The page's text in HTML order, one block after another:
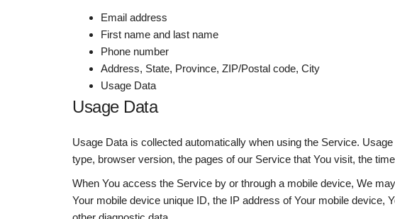
Email address
First name and last name
Phone number
Address, State, Province, ZIP/Postal code, City
Usage Data
Usage Data
Usage Data is collected automatically when using the Service.
type, browser version, the pages of our Service that You visit, the
When You access the Service by or through a mobile device, We
Your mobile device unique ID, the IP address of Your mobile device,